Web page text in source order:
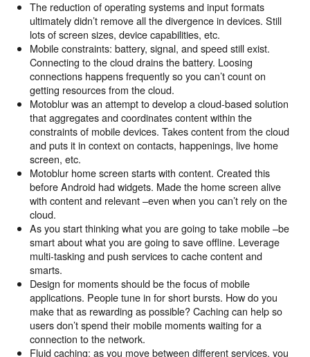
The reduction of operating systems and input formats
ultimately didn’t remove all the divergence in devices. Still
lots of screen sizes, device capabilities, etc.
Mobile constraints: battery, signal, and speed still exist.
Connecting to the cloud drains the battery. Loosing
connections happens frequently so you can’t count on
getting resources from the cloud.
Motoblur was an attempt to develop a cloud-based solution
that aggregates and coordinates content within the
constraints of mobile devices. Takes content from the cloud
and puts it in context on contacts, happenings, live home
screen, etc.
Motoblur home screen starts with content. Created this
before Android had widgets. Made the home screen alive
with content and relevant –even when you can’t rely on the
cloud.
As you start thinking what you are going to take mobile –be
smart about what you are going to save offline. Leverage
multi-tasking and push services to cache content and
smarts.
Design for moments should be the focus of mobile
applications. People tune in for short bursts. How do you
make that as rewarding as possible? Caching can help so
users don’t spend their mobile moments waiting for a
connection to the network.
Fluid caching: as you move between different services, you